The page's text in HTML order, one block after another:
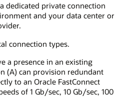
dedicated private connection
and your data center or
connection types.
a presence in an existing
(A) can provision redundant
to an Oracle FastConnect
of 1 Gb/sec, 10 Gb/sec, 100